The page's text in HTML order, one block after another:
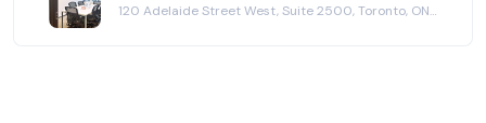
120 Adelaide Street West, Suite 2500, Toronto, ON M5H 1T1